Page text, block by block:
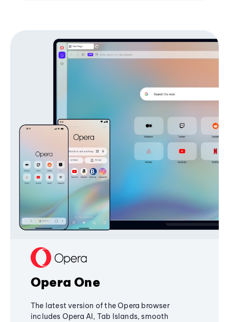
Opera One
The latest version of the Opera browser
includes Opera AI, Tab Islands, smooth